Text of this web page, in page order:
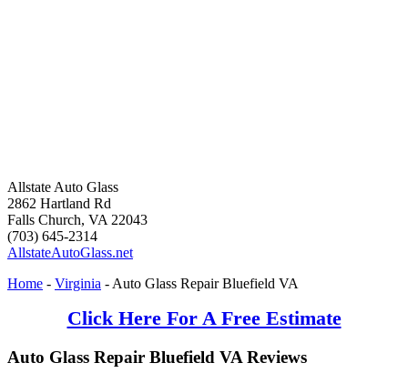
Allstate Auto Glass
2862 Hartland Rd
Falls Church, VA 22043
(703) 645-2314
AllstateAutoGlass.net
Home - Virginia - Auto Glass Repair Bluefield VA
Click Here For A Free Estimate
Auto Glass Repair Bluefield VA Reviews